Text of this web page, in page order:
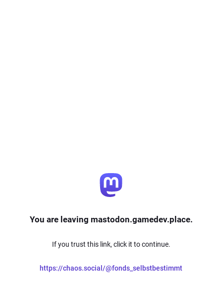
You are leaving mastodon.gamedev.place.
If you trust this link, click it to continue.
https://chaos.social/@fonds_selbstbestimmt